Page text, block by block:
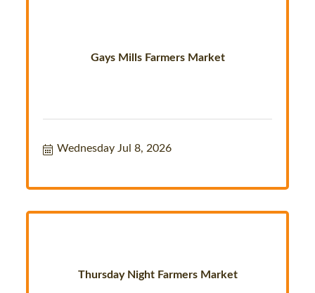
Gays Mills Farmers Market
Wednesday Jul 8, 2026
Thursday Night Farmers Market